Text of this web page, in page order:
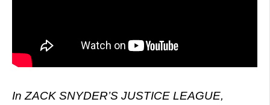
In ZACK SNYDER’S JUSTICE LEAGUE,